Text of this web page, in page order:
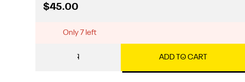
$45.00
Only 7 left
1 ADD TO CART